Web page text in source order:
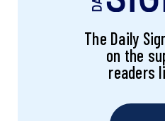
The Daily
on the
readers